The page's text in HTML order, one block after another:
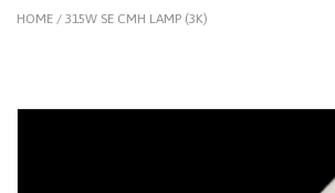
HOME / 315W SE CMH LAMP (3K)